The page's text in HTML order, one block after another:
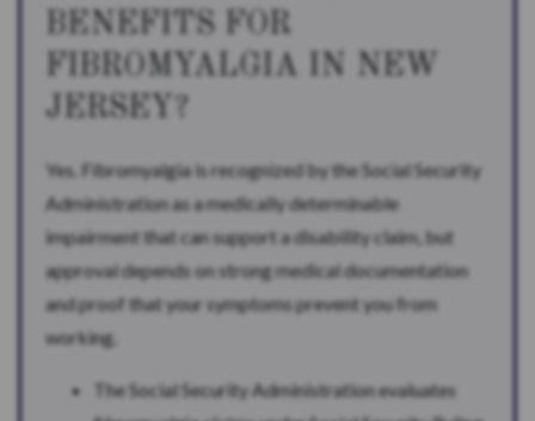
BENEFITS FOR
FIBROMYALGIA IN NEW
JERSEY?
Yes. Fibromyalgia is recognized by the Social Security
Administration as a medically determinable
impairment that can support a disability claim, but
approval depends on strong medical documentation
and proof that your symptoms prevent you from
working.
The Social Security Administration evaluates